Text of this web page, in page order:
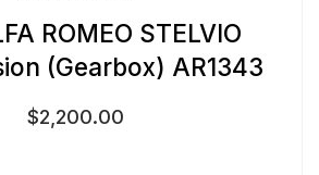
ROMEO STELVIO
(Gearbox) AR1343
$2,200.00